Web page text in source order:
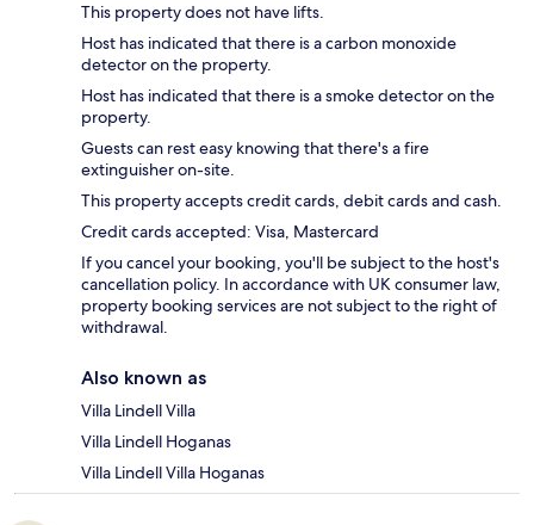
This property does not have lifts.
Host has indicated that there is a carbon monoxide
detector on the property.
Host has indicated that there is a smoke detector on the
property.
Guests can rest easy knowing that there's a fire
extinguisher on-site.
This property accepts credit cards, debit cards and cash.
Credit cards accepted: Visa, Mastercard
If you cancel your booking, you'll be subject to the host's
cancellation policy. In accordance with UK consumer law,
property booking services are not subject to the right of
withdrawal.
Also known as
Villa Lindell Villa
Villa Lindell Hoganas
Villa Lindell Villa Hoganas